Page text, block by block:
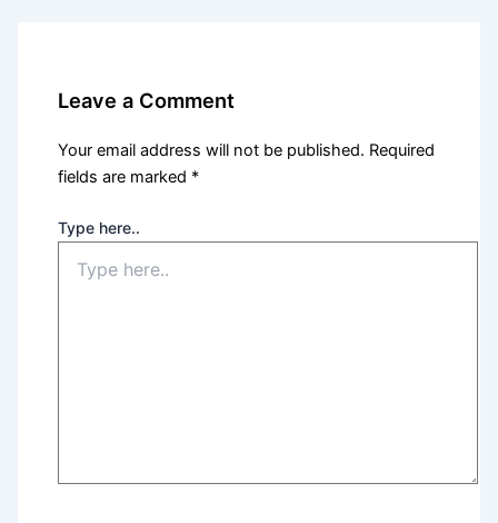
Leave a Comment
Your email address will not be published. Required
fields are marked *
Type here..